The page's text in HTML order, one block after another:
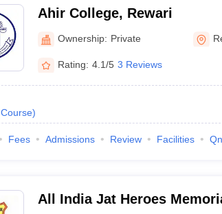
Ahir College, Rewari
Ownership: Private
Rating: 4.1/5 3 Reviews
Course)
Fees Admissions Review Facilities
All India Jat Heroes